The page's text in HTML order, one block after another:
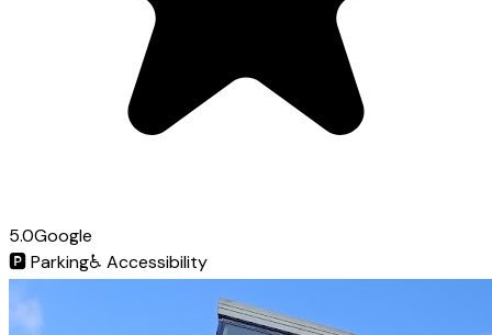
5.0Google
🅿️Parking♿ Accessibility